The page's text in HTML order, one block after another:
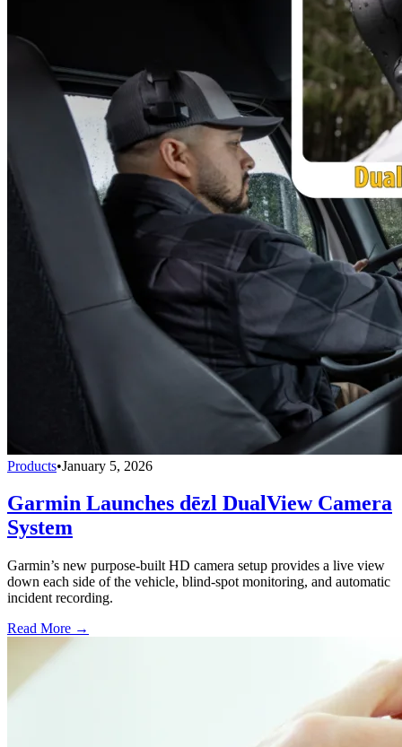
Products•January 5, 2026
Garmin Launches dēzl DualView Camera
System
Garmin’s new purpose-built HD camera setup provides a live view
down each side of the vehicle, blind-spot monitoring, and automatic
incident recording.
Read More →